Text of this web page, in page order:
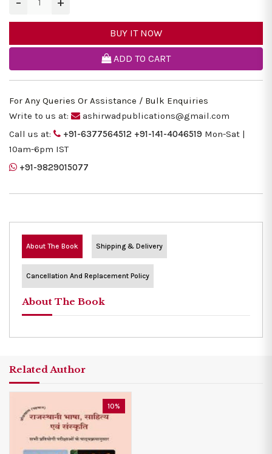
BUY IT NOW
ADD TO CART
For Any Queries Or Assistance / Bulk Enquiries
Write to us at:
ashirwadpublications@gmail.com
Call us at:
+91-6377564512 +91-141-4046519 Mon-Sat |
10am-6pm IST
+91-9829015077
About The Book Shipping & Delivery
Cancellation And Replacement Policy
About The Book
Related Author
10%